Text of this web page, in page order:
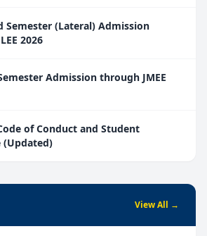
Semester (Lateral) Admission
2026
Admission through JMEE
of Conduct and Student
(Updated)
View All →